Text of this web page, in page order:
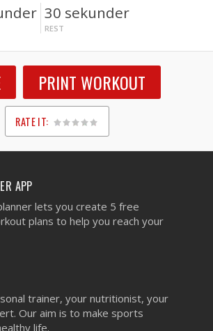
30 sekunder
REST
PRINT WORKOUT
RATE IT:
1
2
3
4
5
APP
lets you create 5 free
plans to help you reach your
trainer, your nutritionist, your
Our aim is to make sports
life.